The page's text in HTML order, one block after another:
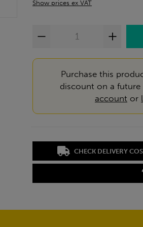
Show prices ex VAT
Purchase this
discount on a future
account or
CHECK DELIVERY